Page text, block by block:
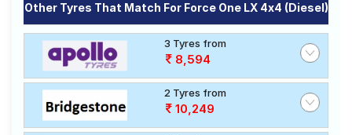
Other Tyres That Match For Force One LX 4x4 (Diesel)
3 Tyres from
8,594
2 Tyres from
10,249